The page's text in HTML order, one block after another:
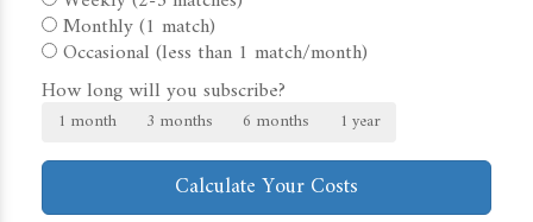
Monthly (1 match)
Occasional (less than 1 match/month)
How long will you subscribe?
1 month 3 months 6 months 1 year
Calculate Your Costs